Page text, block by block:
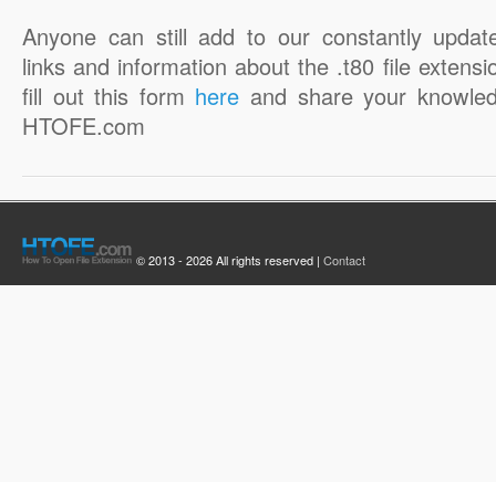
Anyone can still add to our constantly
links and information about the .t80 file
fill out this form here and share your
HTOFE.com
© 2013 - 2026 All rights reserved | Contact